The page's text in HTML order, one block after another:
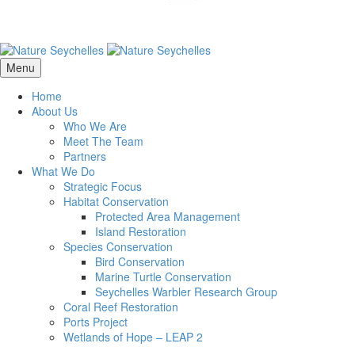
Menu
Home
About Us
Who We Are
Meet The Team
Partners
What We Do
Strategic Focus
Habitat Conservation
Protected Area Management
Island Restoration
Species Conservation
Bird Conservation
Marine Turtle Conservation
Seychelles Warbler Research Group
Coral Reef Restoration
Ports Project
Wetlands of Hope – LEAP 2